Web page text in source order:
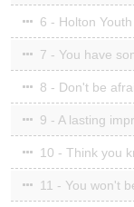
6 - Holton
7 - You have
8 - Don't be
9 - A lasting
10 - Think you
11 - You won't